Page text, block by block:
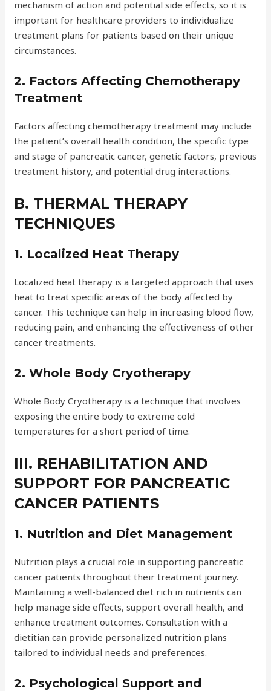
mechanism of action and potential side effects, so it is
important for healthcare providers to individualize
treatment plans for patients based on their unique
circumstances.
2. Factors Affecting Chemotherapy
Treatment
Factors affecting chemotherapy treatment may include
the patient’s overall health condition, the specific type
and stage of pancreatic cancer, genetic factors, previous
treatment history, and potential drug interactions.
B. THERMAL THERAPY
TECHNIQUES
1. Localized Heat Therapy
Localized heat therapy is a targeted approach that uses
heat to treat specific areas of the body affected by
cancer. This technique can help in increasing blood flow,
reducing pain, and enhancing the effectiveness of other
cancer treatments.
2. Whole Body Cryotherapy
Whole Body Cryotherapy is a technique that involves
exposing the entire body to extreme cold
temperatures for a short period of time.
III. REHABILITATION AND
SUPPORT FOR PANCREATIC
CANCER PATIENTS
1. Nutrition and Diet Management
Nutrition plays a crucial role in supporting pancreatic
cancer patients throughout their treatment journey.
Maintaining a well-balanced diet rich in nutrients can
help manage side effects, support overall health, and
enhance treatment outcomes. Consultation with a
dietitian can provide personalized nutrition plans
tailored to individual needs and preferences.
2. Psychological Support and